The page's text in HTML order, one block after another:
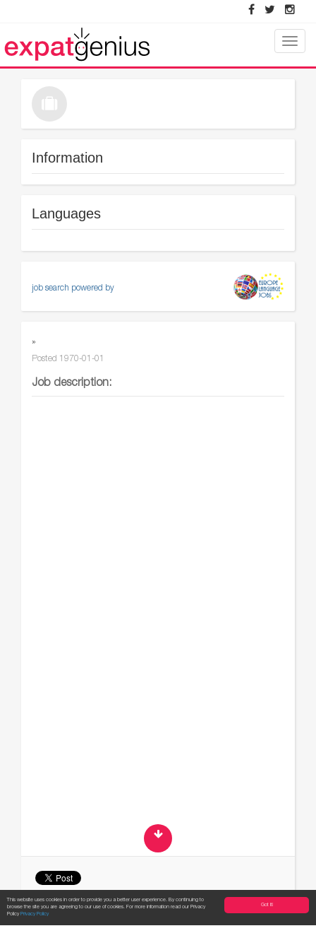
Got it!
This website uses cookies in order to provide you a better user experience. By continuing to
browse the site you are agreeing to our use of cookies. For more information read our Privacy
Policy Privacy Policy
Toggle
Information
Languages
job search powered by
»
Posted 1970-01-01
Job description: